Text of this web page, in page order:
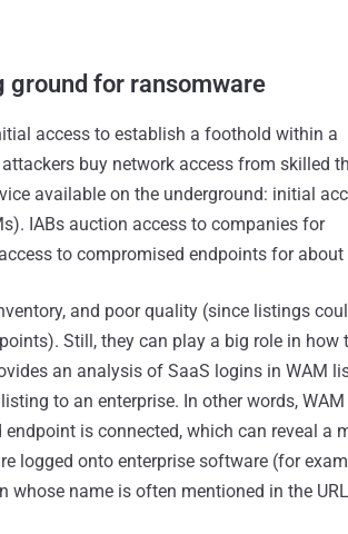
ground for ransomware
access to establish a foothold within a
buy network access from skilled
available on the underground: initial
IABs auction access to companies for
to compromised endpoints for about
and poor quality (since listings
Still, they can play a big role in how
an analysis of SaaS logins in WAM
to an enterprise. In other words,
is connected, which can reveal a
logged onto enterprise software (for
name is often mentioned in the